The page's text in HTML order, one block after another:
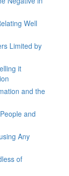
Well
Limited by
it
and the
and
Any
of